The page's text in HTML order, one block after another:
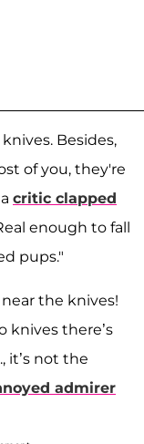
Besides,
of you, they're
critic clapped
enough to fall
pups."
the knives!
knives there’s
it’s not the
admirer